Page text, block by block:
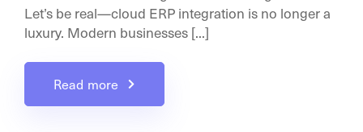
Let’s be real—cloud ERP integration is no longer a
luxury. Modern businesses [...]
Read more